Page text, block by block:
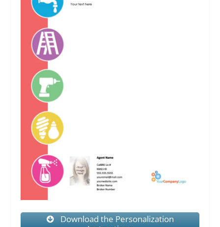
Download the Personalization